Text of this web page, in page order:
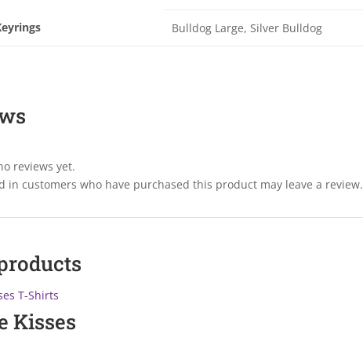
Bulldog Large, Silver Bulldog
reviews yet.
in customers who have purchased this product may leave a review.
Kisses